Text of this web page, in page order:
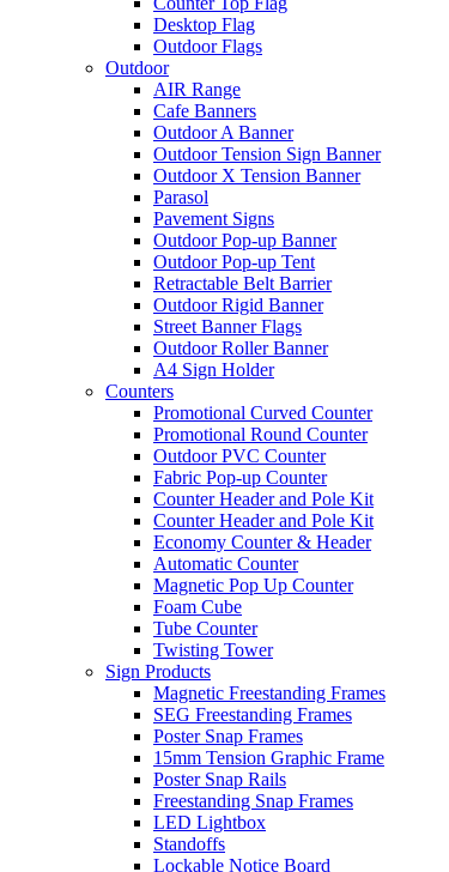
Desktop Flag
Outdoor Flags
Outdoor
AIR Range
Cafe Banners
Outdoor A Banner
Outdoor Tension Sign Banner
Outdoor X Tension Banner
Parasol
Pavement Signs
Outdoor Pop-up Banner
Outdoor Pop-up Tent
Retractable Belt Barrier
Outdoor Rigid Banner
Street Banner Flags
Outdoor Roller Banner
A4 Sign Holder
Counters
Promotional Curved Counter
Promotional Round Counter
Outdoor PVC Counter
Fabric Pop-up Counter
Counter Header and Pole Kit
Counter Header and Pole Kit
Economy Counter & Header
Automatic Counter
Magnetic Pop Up Counter
Foam Cube
Tube Counter
Twisting Tower
Sign Products
Magnetic Freestanding Frames
SEG Freestanding Frames
Poster Snap Frames
15mm Tension Graphic Frame
Poster Snap Rails
Freestanding Snap Frames
LED Lightbox
Standoffs
Lockable Notice Board